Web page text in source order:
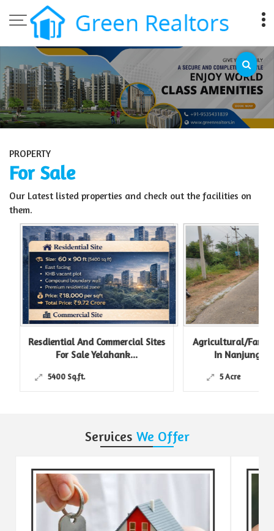
Top Sell Property in Bangalore
PROPERTY
For Sale
Our Latest listed properties and check out the facilities on
them.
Resdiential And Commercial Sites
For Sale Yelahank...
5400 Sq.ft.
Agricultural/Farm
In Nanjungud
5 Acre
Services We Offer